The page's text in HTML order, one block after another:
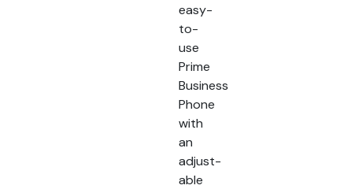
easy-
to-
use
Prime
Business
Phone
with
an
adjust-
able